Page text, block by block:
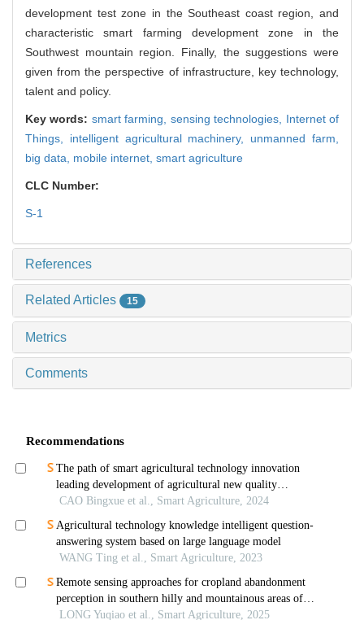
development test zone in the Southeast coast region, and
characteristic smart farming development zone in the
Southwest mountain region. Finally, the suggestions were
given from the perspective of infrastructure, key technology,
talent and policy.
Key words: smart farming, sensing technologies, Internet of
Things, intelligent agricultural machinery, unmanned farm,
big data, mobile internet, smart agriculture
CLC Number:
S-1
References
Related Articles 15
Metrics
Comments